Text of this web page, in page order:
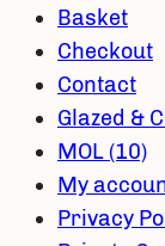
Basket
Checkout
Contact
Glazed &
MOL (10)
My
Privacy